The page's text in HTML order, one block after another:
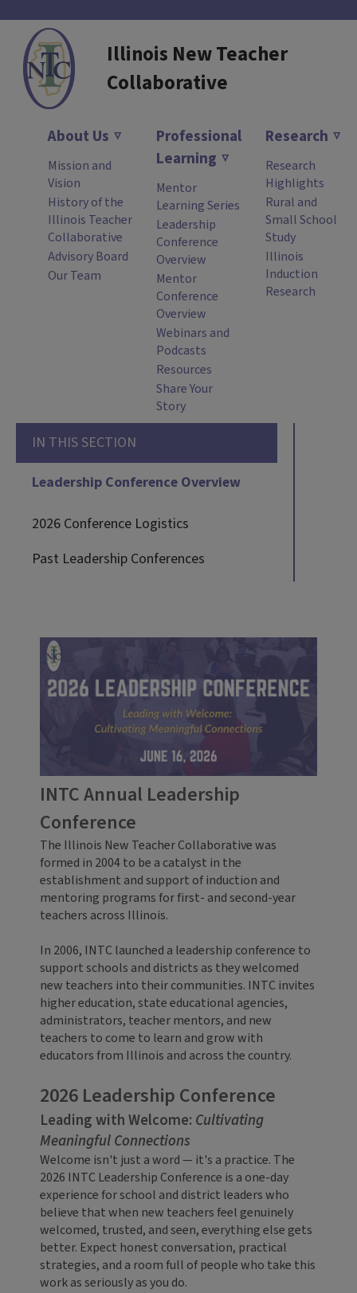
Illinois New Teacher
Collaborative
About Us
Mission and
Vision
History of the
Illinois Teacher
Collaborative
Advisory Board
Our Team
Professional
Learning
Mentor
Learning Series
Leadership
Conference
Overview
Mentor
Conference
Overview
Webinars and
Podcasts
Resources
Share Your
Story
Research
Research
Highlights
Rural and
Small School
Study
Illinois
Induction
Research
IN THIS SECTION
Leadership Conference Overview
2026 Conference Logistics
Past Leadership Conferences
INTC Annual Leadership
Conference
The Illinois New Teacher Collaborative was
formed in 2004 to be a catalyst in the
establishment and support of induction and
mentoring programs for first- and second-year
teachers across Illinois.
In 2006, INTC launched a leadership conference to
support schools and districts as they welcomed
new teachers into their communities. INTC invites
higher education, state educational agencies,
administrators, teacher mentors, and new
teachers to come to learn and grow with
educators from Illinois and across the country.
2026 Leadership Conference
Leading with Welcome: Cultivating
Meaningful Connections
Welcome isn't just a word — it's a practice. The
2026 INTC Leadership Conference is a one-day
experience for school and district leaders who
believe that when new teachers feel genuinely
welcomed, trusted, and seen, everything else gets
better. Expect honest conversation, practical
strategies, and a room full of people who take this
work as seriously as you do.